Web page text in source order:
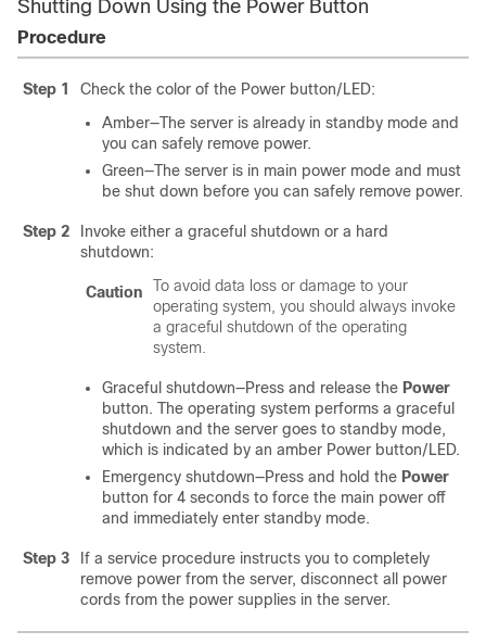
Shutting Down Using the Power Button
Procedure
Step 1
Check the color of the Power button/LED:
Amber—The server is already in standby mode and
you can safely remove power.
Green—The server is in main power mode and must
be shut down before you can safely remove power.
Step 2
Invoke either a graceful shutdown or a hard
shutdown:
Caution
To avoid data loss or damage to your
operating system, you should always invoke
a graceful shutdown of the operating
system.
Graceful shutdown—Press and release the Power
button. The operating system performs a graceful
shutdown and the server goes to standby mode,
which is indicated by an amber Power button/LED.
Emergency shutdown—Press and hold the Power
button for 4 seconds to force the main power off
and immediately enter standby mode.
Step 3
If a service procedure instructs you to completely
remove power from the server, disconnect all power
cords from the power supplies in the server.